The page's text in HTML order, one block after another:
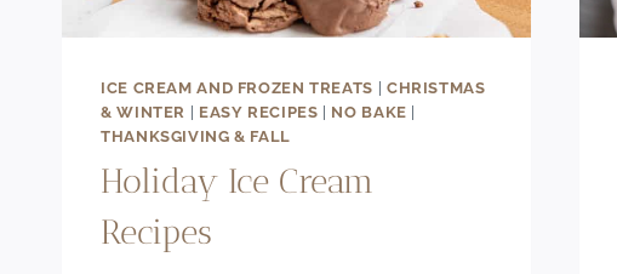
ICE CREAM AND FROZEN TREATS
CHRISTMAS
& WINTER
EASY RECIPES NO BAKE
THANKSGIVING & FALL
Holiday Ice Cream
Recipes